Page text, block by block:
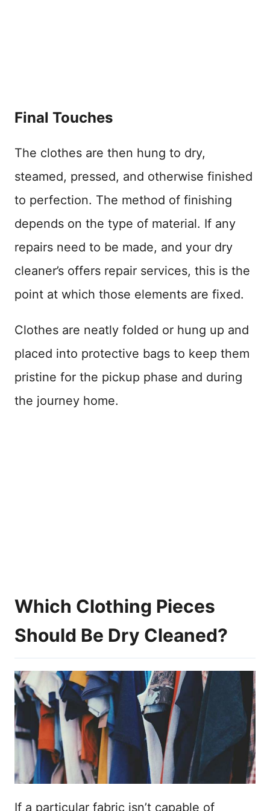
Final Touches
The clothes are then hung to dry,
steamed, pressed, and otherwise finished
to perfection. The method of finishing
depends on the type of material. If any
repairs need to be made, and your dry
cleaner’s offers repair services, this is the
point at which those elements are fixed.
Clothes are neatly folded or hung up and
placed into protective bags to keep them
pristine for the pickup phase and during
the journey home.
Which Clothing Pieces
Should Be Dry Cleaned?
If a particular fabric isn’t capable of